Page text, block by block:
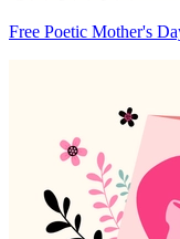
Free Poetic Mother's